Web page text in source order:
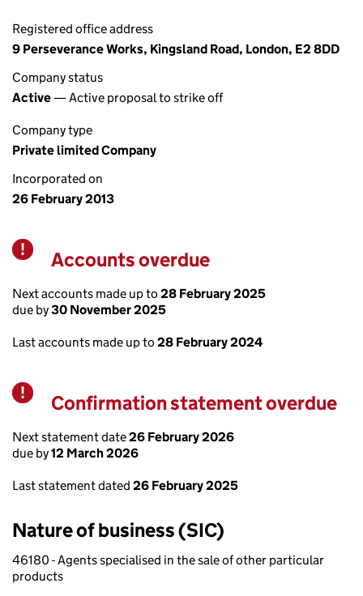
Registered office address
9 Perseverance Works, Kingsland Road, London, E2 8DD
Company status
Active— Active proposal to strike off
Company type
Private limited Company
Incorporated on
26 February 2013
Warning
Accounts overdue
Next accounts made up to 28 February 2025
due by30 November 2025
Last accounts made up to 28 February 2024
Warning
Confirmation statement overdue
Next statement date26 February 2026
due by12 March 2026
Last statement dated 26 February 2025
Nature of business (SIC)
46180 - Agents specialised in the sale of other particular
products